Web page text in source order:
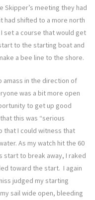
Skipper’s meeting they had
had shifted to a more north
set a course that would get
to the starting boat and
a bee line to the shore.
amass in the direction of
was a bit more open
to get up good
this was “serious
that I could witness that
As my watch hit the 60
start to break away, I raked
toward the start. I again
judged my starting
sail wide open, bleeding